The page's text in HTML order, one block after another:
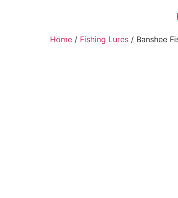
Home / Fishing Lures / Banshee